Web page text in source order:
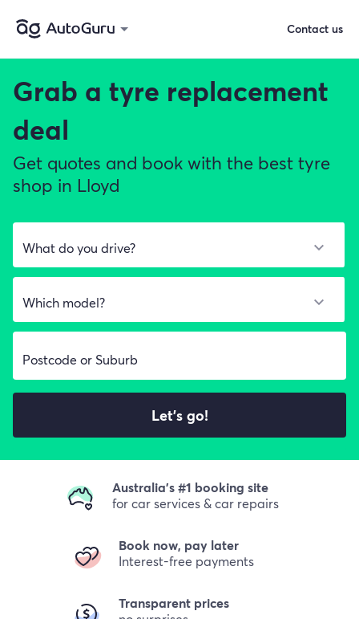
Grab a tyre replacement
deal
Get quotes and book with the best tyre
shop in Lloyd
Let's go!
Australia's #1 booking site
for car services & car repairs
Book now, pay later
Interest-free payments
Transparent prices
Contact us